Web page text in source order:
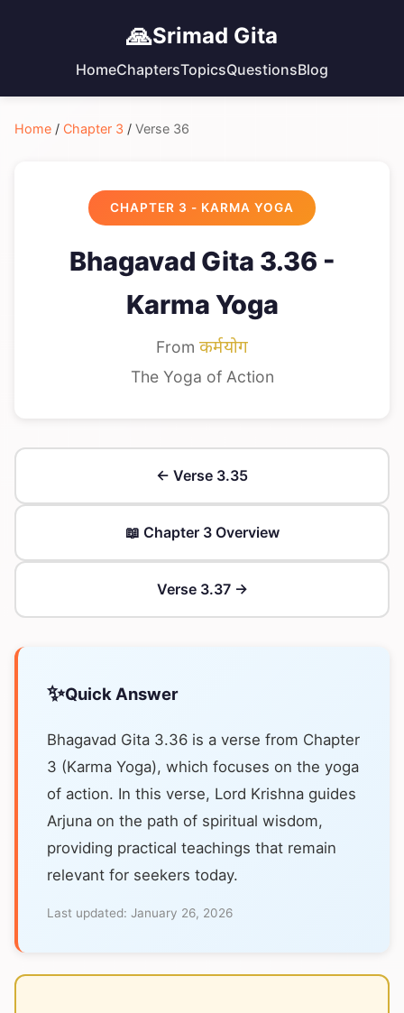
🙏Srimad Gita
HomeChaptersTopicsQuestionsBlog
Home / Chapter 3 / Verse 36
CHAPTER 3 - KARMA YOGA
Bhagavad Gita 3.36 -
Karma Yoga
From कर्मयोग
The Yoga of Action
← Verse 3.35
📖 Chapter 3 Overview
Verse 3.37 →
✨Quick Answer
Bhagavad Gita 3.36 is a verse from Chapter
3 (Karma Yoga), which focuses on the yoga
of action. In this verse, Lord Krishna guides
Arjuna on the path of spiritual wisdom,
providing practical teachings that remain
relevant for seekers today.
Last updated: January 26, 2026